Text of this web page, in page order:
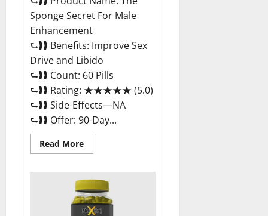
Sponge Secret For Male
Enhancement
⮑❱❱ Benefits: Improve Sex
Drive and Libido
⮑❱❱ Count: 60 Pills
⮑❱❱ Rating: ★★★★★ (5.0)
⮑❱❱ Side-Effects—NA
⮑❱❱ Offer: 90-Day...
Read MoreRead
more
Sponge
Secret
For
Male
Enhancement?